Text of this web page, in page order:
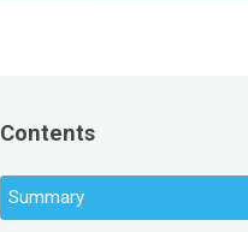
Contents
Summary